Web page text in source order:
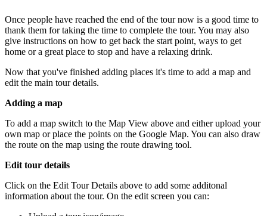
Once people have reached the end of the tour now is a good time to
thank them for taking the time to complete the tour. You may also
give instructions on how to get back the start point, ways to get
home or a great place to stop and have a relaxing drink.
Now that you've finished adding places it's time to add a map and
edit the main tour details.
Adding a map
To add a map switch to the Map View above and either upload your
own map or place the points on the Google Map. You can also draw
the route on the map using the route drawing tool.
Edit tour details
Click on the Edit Tour Details above to add some additonal
information about the tour. On the edit screen you can: